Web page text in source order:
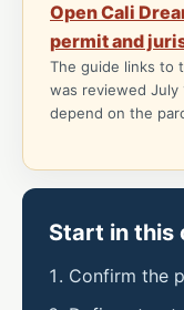
Open Cali
permit and
The guide links to
was reviewed July
depend on the
Start in this
Confirm the